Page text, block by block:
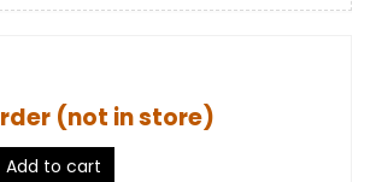
(not in store)
Add to cart